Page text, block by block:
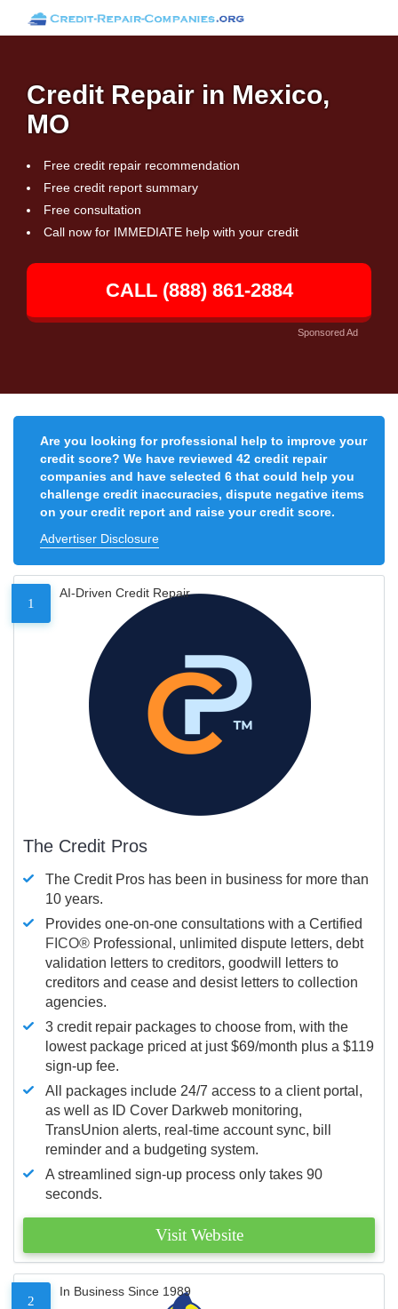
Credit Repair in Mexico,
MO
Free credit repair recommendation
Free credit report summary
Free consultation
Call now for IMMEDIATE help with your credit
CALL (888) 861-2884
Sponsored Ad
Are you looking for professional help to improve your
credit score? We have reviewed 42 credit repair
companies and have selected 6 that could help you
challenge credit inaccuracies, dispute negative items
on your credit report and raise your credit score.
Advertiser Disclosure
1
AI-Driven Credit Repair
The Credit Pros
The Credit Pros has been in business for more than
10 years.
Provides one-on-one consultations with a Certified
FICO® Professional, unlimited dispute letters, debt
validation letters to creditors, goodwill letters to
creditors and cease and desist letters to collection
agencies.
3 credit repair packages to choose from, with the
lowest package priced at just $69/month plus a $119
sign-up fee.
All packages include 24/7 access to a client portal,
as well as ID Cover Darkweb monitoring,
TransUnion alerts, real-time account sync, bill
reminder and a budgeting system.
A streamlined sign-up process only takes 90
seconds.
Visit Website
2
In Business Since 1989